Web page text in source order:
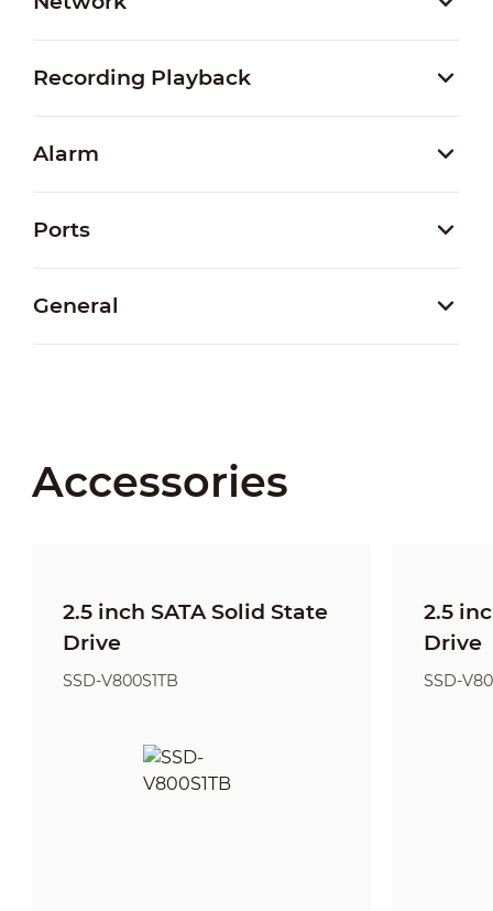
Recording Playback
Alarm
Ports
General
Accessories
2.5 inch SATA Solid State
Drive
SSD-V800S1TB
2.5
Drive
SSD-